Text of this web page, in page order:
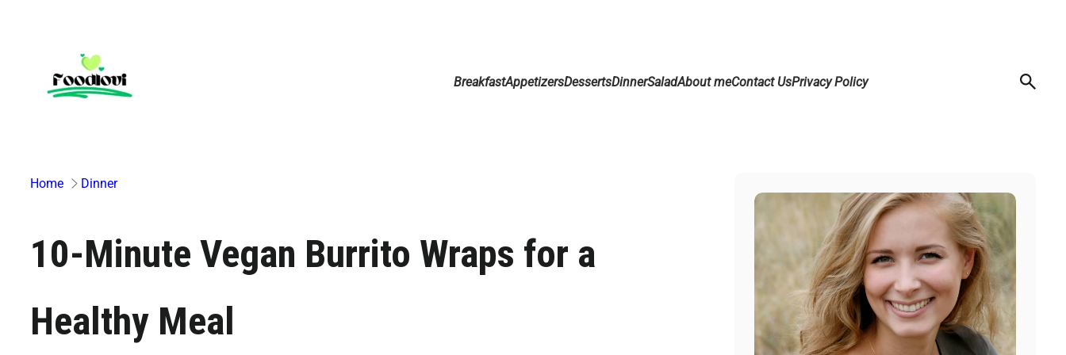
BreakfastAppetizersDessertsDinnerSaladAbout meContact UsPrivacy Policy
Home Dinner
10-Minute Vegan Burrito Wraps for a
Healthy Meal